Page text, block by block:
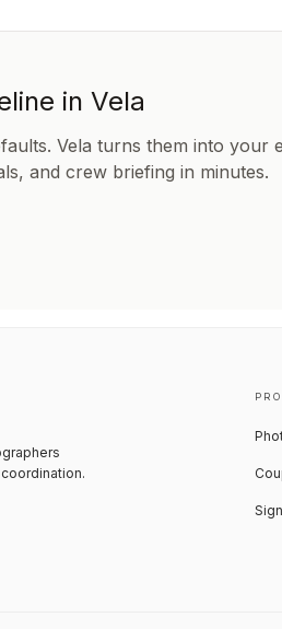
in Vela
Vela turns them into
and crew briefing in minutes.